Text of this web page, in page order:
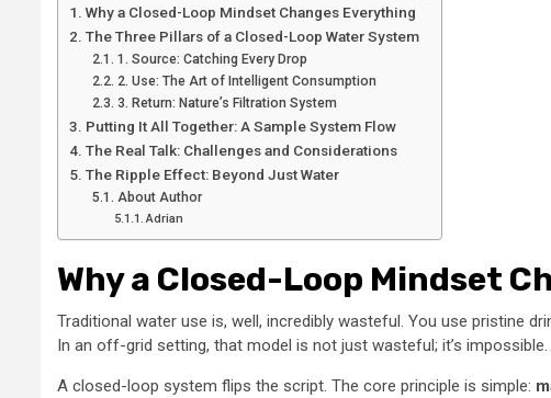
Why a Closed-Loop Mindset Changes Everything
The Three Pillars of a Closed-Loop Water System
1. Source: Catching Every Drop
2. Use: The Art of Intelligent Consumption
3. Return: Nature’s Filtration System
Putting It All Together: A Sample System Flow
The Real Talk: Challenges and Considerations
The Ripple Effect: Beyond Just Water
About Author
Adrian
Why a Closed-Loop Mindset
Traditional water use is, well, incredibly wasteful. You use pristine
In an off-grid setting, that model is not just wasteful; it’s impossible.
A closed-loop system flips the script. The core principle is simple: